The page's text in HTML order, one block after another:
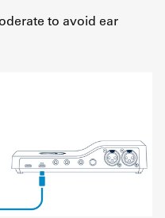
to avoid ear